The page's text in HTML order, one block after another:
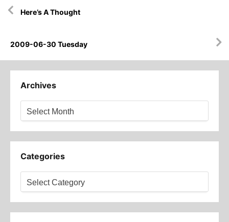
navigation
Here’s A Thought
2009-06-30 Tuesday
Archives
Categories